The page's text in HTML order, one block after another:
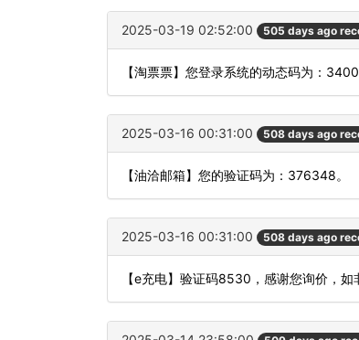
2025-03-19 02:52:00 505 days ago
【淘票票】您登录系统的动态码为：
2025-03-16 00:31:00 508 days ago
【油洽邮箱】您的验证码为：376348。
2025-03-16 00:31:00 508 days ago
【e充电】验证码8530，感谢您询价，如